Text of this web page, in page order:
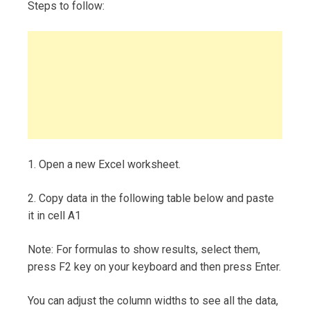
Steps to follow:
1. Open a new Excel worksheet.
2. Copy data in the following table below and paste
it in cell A1
Note: For formulas to show results, select them,
press F2 key on your keyboard and then press Enter.
You can adjust the column widths to see all the data,